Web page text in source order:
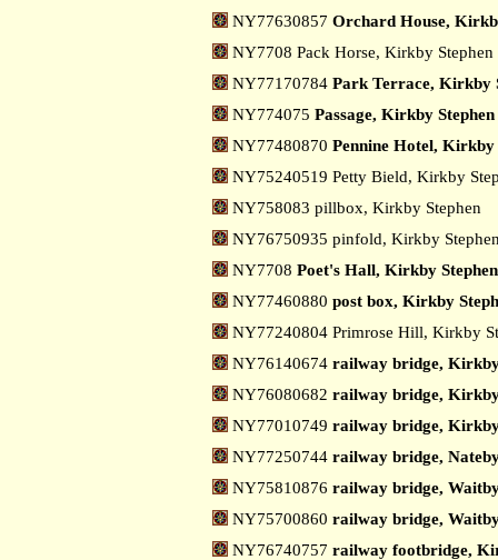
NY77630857 Orchard House,
NY7708 Pack Horse, Kirkby Stephen
NY77170784 Park Terrace, Kirkby
NY774075 Passage, Kirkby Stephen
NY77480870 Pennine Hotel, Kirkby
NY75240519 Petty Bield, Kirkby
NY758083 pillbox, Kirkby Stephen
NY76750935 pinfold, Kirkby
NY7708 Poet's Hall, Kirkby Stephen
NY77460880 post box, Kirkby
NY77240804 Primrose Hill, Kirkby
NY76140674 railway bridge, Kirkby
NY76080682 railway bridge, Kirkby
NY77010749 railway bridge, Kirkby
NY77250744 railway bridge,
NY75810876 railway bridge,
NY75700860 railway bridge,
NY76740757 railway footbridge,